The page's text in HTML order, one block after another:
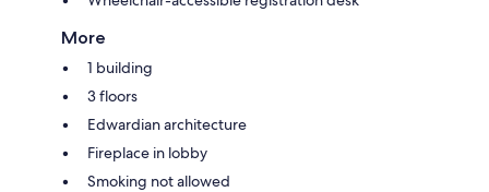
More
1 building
3 floors
Edwardian architecture
Fireplace in lobby
Smoking not allowed